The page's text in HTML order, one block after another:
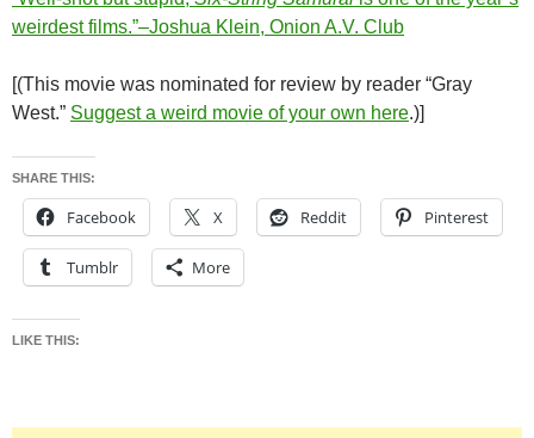
weirdest films.”–Joshua Klein, Onion A.V. Club
[(This movie was nominated for review by reader “Gray
West.” Suggest a weird movie of your own here.)]
SHARE THIS:
Facebook X Reddit Pinterest
Tumblr More
LIKE THIS: